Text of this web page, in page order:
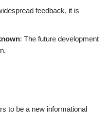
feedback, it is
: The future development
to be a new informational